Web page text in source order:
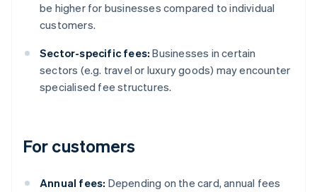
be higher for businesses compared to individual
customers.
Sector-specific fees: Businesses in certain
sectors (e.g. travel or luxury goods) may encounter
specialised fee structures.
For customers
Annual fees: Depending on the card, annual fees